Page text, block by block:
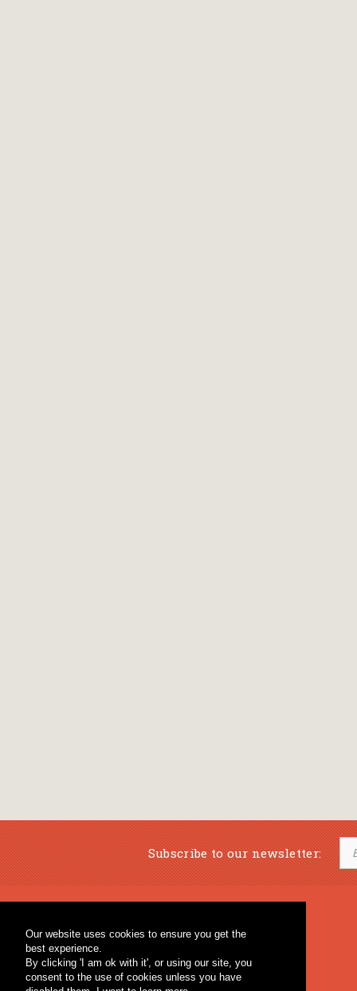
Our website uses cookies to ensure you get the
best experience.
By clicking 'I am ok with it', or using our site, you
consent to the use of cookies unless you have
Subscribe to our newsletter:
Percussion & Educational Material
General Bookstore
Fagotto Blog